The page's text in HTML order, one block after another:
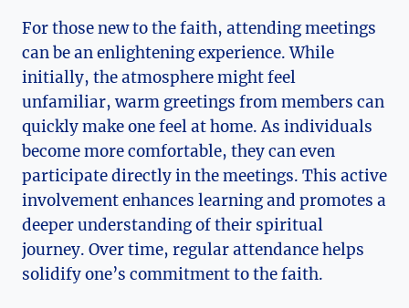
For those new to the faith, attending meetings
can be an enlightening experience. While
initially, the atmosphere might feel
unfamiliar, warm greetings from members can
quickly make one feel at home. As individuals
become more comfortable, they can even
participate directly in the meetings. This active
involvement enhances learning and promotes a
deeper understanding of their spiritual
journey. Over time, regular attendance helps
solidify one’s commitment to the faith.